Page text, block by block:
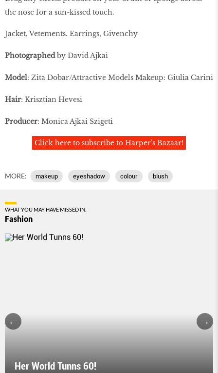
the nose for a sun-kissed touch.
Jacket, Vetements. Earrings, Givenchy
Photographedby David Ajkai
Model: Zita Dobar/Attractive Models Makeup: Giulia Carini
Hair: Krisztian Hevesi
Producer: Monica Ajkai Szigeti
Click here to subscribe to Harper's Bazaar!
MORE: makeup eyeshadow colour blush
WHAT YOU MAY HAVE MISSED IN:
Fashion
Her World Tunns 60!